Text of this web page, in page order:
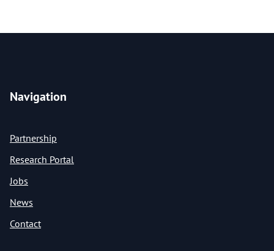
Navigation
Partnership
Research Portal
Jobs
News
Contact